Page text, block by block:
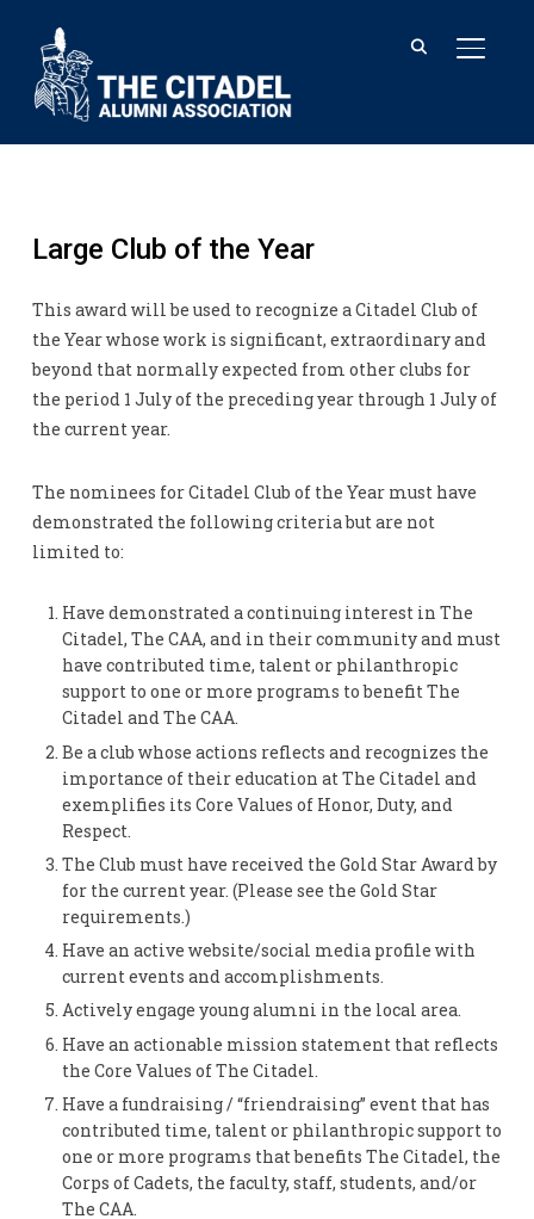
Large Club of the Year
This award will be used to recognize a Citadel Club of
the Year whose work is significant, extraordinary and
beyond that normally expected from other clubs for
the period 1 July of the preceding year through 1 July of
the current year.
The nominees for Citadel Club of the Year must have
demonstrated the following criteria but are not
limited to:
Have demonstrated a continuing interest in The
Citadel, The CAA, and in their community and must
have contributed time, talent or philanthropic
support to one or more programs to benefit The
Citadel and The CAA.
Be a club whose actions reflects and recognizes the
importance of their education at The Citadel and
exemplifies its Core Values of Honor, Duty, and
Respect.
The Club must have received the Gold Star Award by
for the current year. (Please see the Gold Star
requirements.)
Have an active website/social media profile with
current events and accomplishments.
Actively engage young alumni in the local area.
Have an actionable mission statement that reflects
the Core Values of The Citadel.
Have a fundraising / “friendraising” event that has
contributed time, talent or philanthropic support to
one or more programs that benefits The Citadel, the
Corps of Cadets, the faculty, staff, students, and/or
The CAA.